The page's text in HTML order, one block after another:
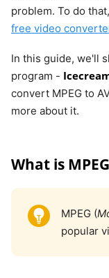
problem. To do
free video
In this guide, we'll
program -
convert MPEG to
more about it.
What is
MPEG (
popular